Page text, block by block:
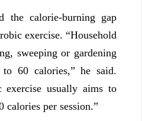
the calorie-burning gap
exercise. “Household
sweeping or gardening
60 calories,” he said.
exercise usually aims to
calories per session.”